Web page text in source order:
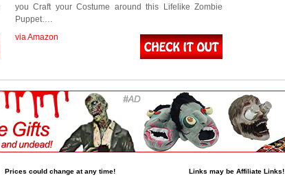
you Craft your Costume around this Lifelike Zombie
Puppet….
via Amazon
Prices could change at any time! Links may be Affiliate Links!